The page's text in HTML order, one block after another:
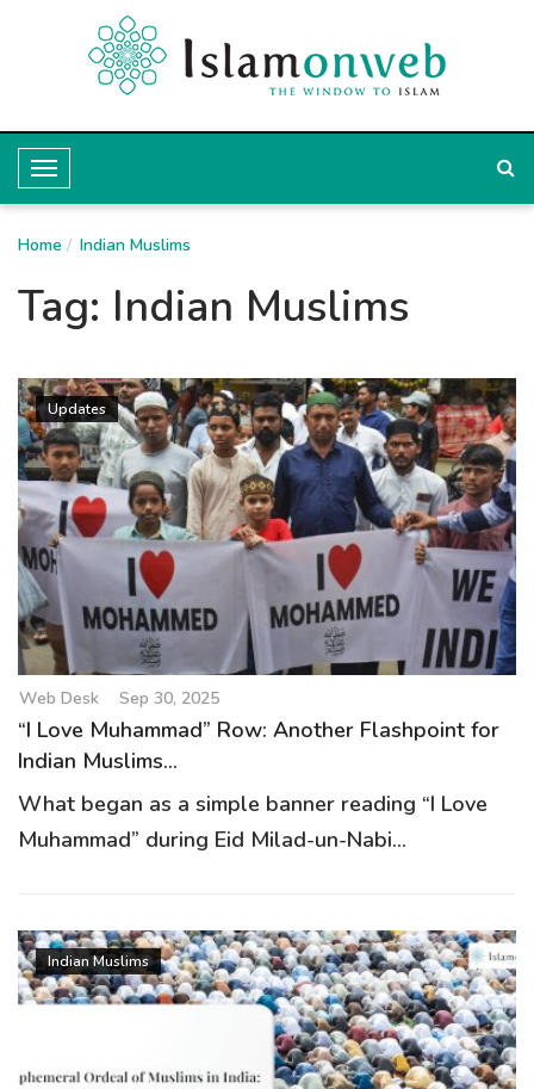
T
o
g
g
l
N
a
v
i
g
a
t
i
o
n
Home Indian Muslims
Tag: Indian Muslims
Updates
Web Desk Sep 30, 2025
“I Love Muhammad” Row: Another Flashpoint for
Indian Muslims...
What began as a simple banner reading “I Love
Muhammad” during Eid Milad-un-Nabi...
Indian Muslims